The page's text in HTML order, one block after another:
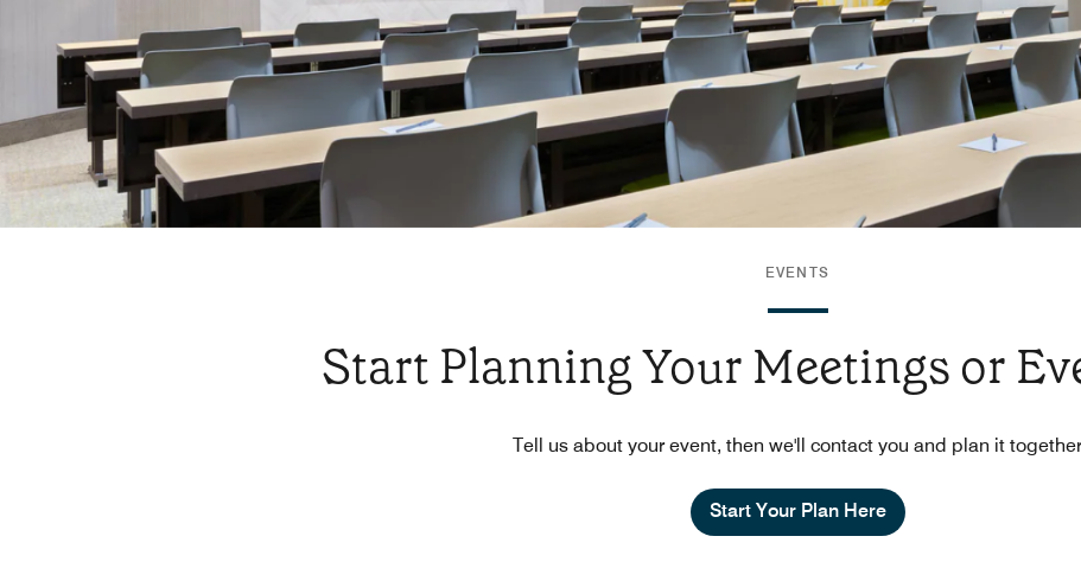
EVENTS
Start Planning Your Meetings or
Tell us about your event, then we'll contact you and plan it together
Start Your Plan Here